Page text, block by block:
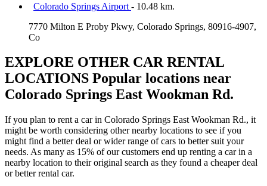
Colorado Springs Airport - 10.48 km.
7770 Milton E Proby Pkwy, Colorado Springs, 80916-4907,
Co
EXPLORE OTHER CAR RENTAL
LOCATIONS Popular locations near
Colorado Springs East Wookman Rd.
If you plan to rent a car in Colorado Springs East Wookman Rd., it
might be worth considering other nearby locations to see if you
might find a better deal or wider range of cars to better suit your
needs. As many as 15% of our customers end up renting a car in a
nearby location to their original search as they found a cheaper deal
or better rental car.